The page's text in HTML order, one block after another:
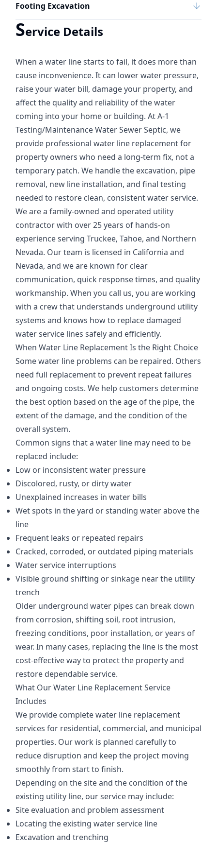
Footing Excavation
Service Details
When a water line starts to fail, it does more than
cause inconvenience. It can lower water pressure,
raise your water bill, damage your property, and
affect the quality and reliability of the water
coming into your home or building. At A-1
Testing/Maintenance Water Sewer Septic, we
provide professional water line replacement for
property owners who need a long-term fix, not a
temporary patch. We handle the excavation, pipe
removal, new line installation, and final testing
needed to restore clean, consistent water service.
We are a family-owned and operated utility
contractor with over 25 years of hands-on
experience serving Truckee, Tahoe, and Northern
Nevada. Our team is licensed in California and
Nevada, and we are known for clear
communication, quick response times, and quality
workmanship. When you call us, you are working
with a crew that understands underground utility
systems and knows how to replace damaged
water service lines safely and efficiently.
When Water Line Replacement Is the Right Choice
Some water line problems can be repaired. Others
need full replacement to prevent repeat failures
and ongoing costs. We help customers determine
the best option based on the age of the pipe, the
extent of the damage, and the condition of the
overall system.
Common signs that a water line may need to be
replaced include:
Low or inconsistent water pressure
Discolored, rusty, or dirty water
Unexplained increases in water bills
Wet spots in the yard or standing water above the
line
Frequent leaks or repeated repairs
Cracked, corroded, or outdated piping materials
Water service interruptions
Visible ground shifting or sinkage near the utility
trench
Older underground water pipes can break down
from corrosion, shifting soil, root intrusion,
freezing conditions, poor installation, or years of
wear. In many cases, replacing the line is the most
cost-effective way to protect the property and
restore dependable service.
What Our Water Line Replacement Service
Includes
We provide complete water line replacement
services for residential, commercial, and municipal
properties. Our work is planned carefully to
reduce disruption and keep the project moving
smoothly from start to finish.
Depending on the site and the condition of the
existing utility line, our service may include:
Site evaluation and problem assessment
Locating the existing water service line
Excavation and trenching